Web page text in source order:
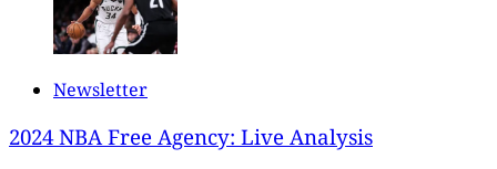
Newsletter
2024 NBA Free Agency: Live Analysis